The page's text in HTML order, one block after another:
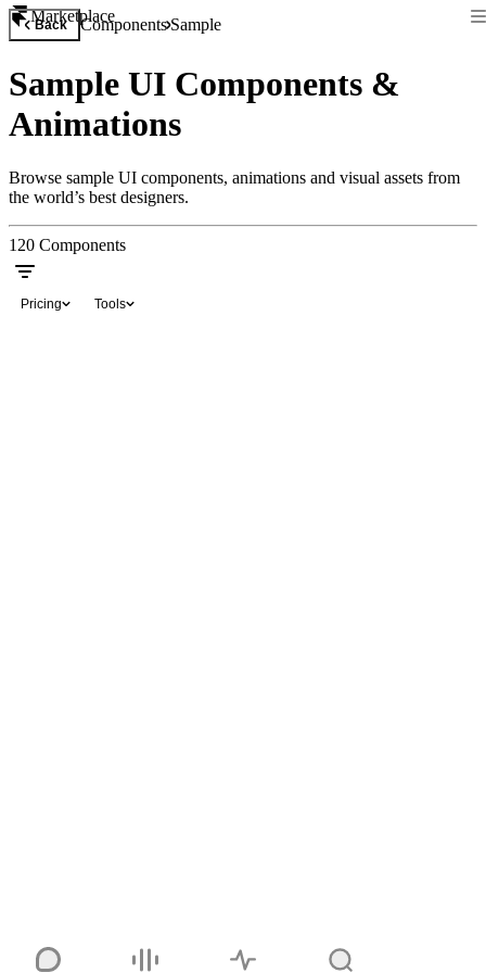
Marketplace
Back ComponentsSample
Sample UI Components &
Animations
Browse sample UI components, animations and visual assets from
the world’s best designers.
120 Components
Pricing Tools